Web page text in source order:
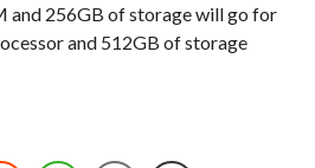
and 256GB of storage will go for
and 512GB of storage